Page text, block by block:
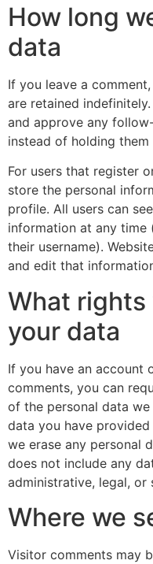
How long
data
If you leave a
are retained
and approve any
instead of holding
For users that register
store the personal
profile. All users can
information at any time
their username).
and edit that
What rights
your data
If you have an account
comments, you can
of the personal data
data you have
we erase any personal
does not include any
administrative, legal, or
Where we
Visitor comments may